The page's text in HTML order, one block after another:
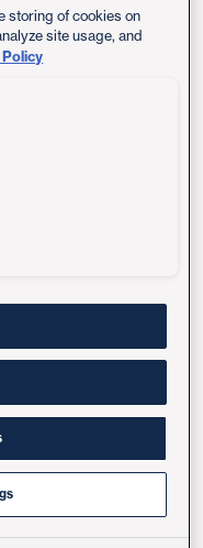
storing of cookies on
site usage, and